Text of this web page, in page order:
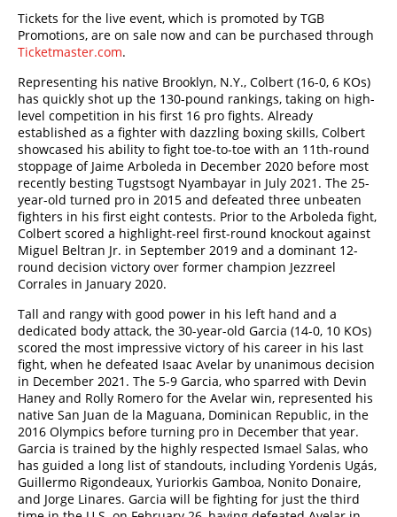
Tickets for the live event, which is promoted by TGB
Promotions, are on sale now and can be purchased through
Ticketmaster.com.
Representing his native Brooklyn, N.Y., Colbert (16-0, 6 KOs)
has quickly shot up the 130-pound rankings, taking on high-
level competition in his first 16 pro fights. Already
established as a fighter with dazzling boxing skills, Colbert
showcased his ability to fight toe-to-toe with an 11th-round
stoppage of Jaime Arboleda in December 2020 before most
recently besting Tugstsogt Nyambayar in July 2021. The 25-
year-old turned pro in 2015 and defeated three unbeaten
fighters in his first eight contests. Prior to the Arboleda fight,
Colbert scored a highlight-reel first-round knockout against
Miguel Beltran Jr. in September 2019 and a dominant 12-
round decision victory over former champion Jezzreel
Corrales in January 2020.
Tall and rangy with good power in his left hand and a
dedicated body attack, the 30-year-old Garcia (14-0, 10 KOs)
scored the most impressive victory of his career in his last
fight, when he defeated Isaac Avelar by unanimous decision
in December 2021. The 5-9 Garcia, who sparred with Devin
Haney and Rolly Romero for the Avelar win, represented his
native San Juan de la Maguana, Dominican Republic, in the
2016 Olympics before turning pro in December that year.
Garcia is trained by the highly respected Ismael Salas, who
has guided a long list of standouts, including Yordenis Ugás,
Guillermo Rigondeaux, Yuriorkis Gamboa, Nonito Donaire,
and Jorge Linares. Garcia will be fighting for just the third